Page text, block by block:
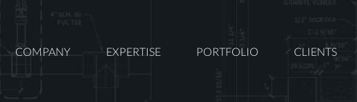
COMPANY EXPERTISE PORTFOLIO CLIENTS